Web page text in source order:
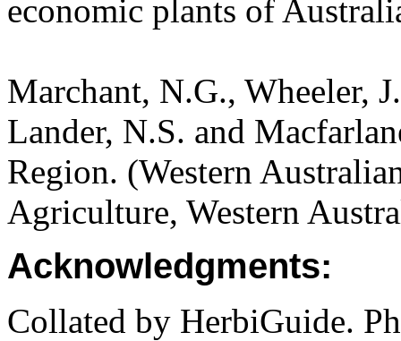
economic plants of
Marchant, N.G., Wheeler,
Lander, N.S. and
Region. (Western
Agriculture, Western
Acknowledgments:
Collated by HerbiGuide.